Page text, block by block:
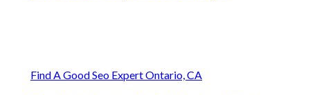
Find A Good Seo Expert Ontario, CA